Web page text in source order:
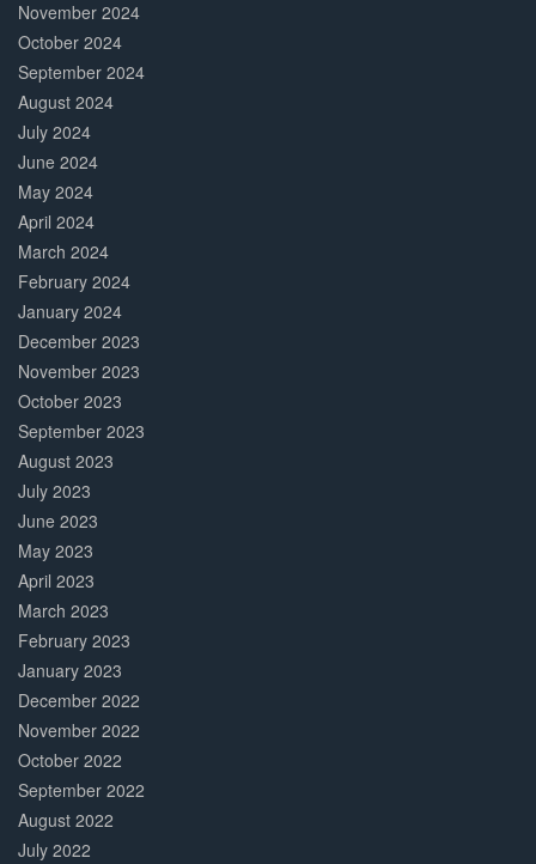
November 2024
October 2024
September 2024
August 2024
July 2024
June 2024
May 2024
April 2024
March 2024
February 2024
January 2024
December 2023
November 2023
October 2023
September 2023
August 2023
July 2023
June 2023
May 2023
April 2023
March 2023
February 2023
January 2023
December 2022
November 2022
October 2022
September 2022
August 2022
July 2022